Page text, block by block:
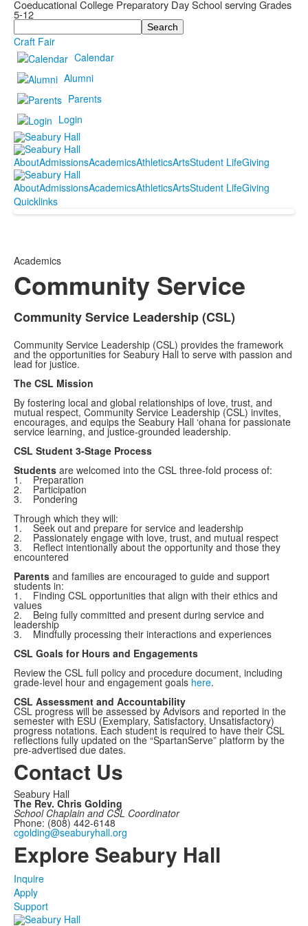
Coeducational College Preparatory Day School serving Grades
5-12
Search
Craft Fair
Calendar
Alumni
Parents
Login
AboutAdmissionsAcademicsAthleticsArtsStudent LifeGiving
AboutAdmissionsAcademicsAthleticsArtsStudent LifeGiving
Quicklinks
Academics
Community Service
Community Service Leadership (CSL)
Community Service Leadership (CSL) provides the framework
and the opportunities for Seabury Hall to serve with passion and
lead for justice.
The CSL Mission
By fostering local and global relationships of love, trust, and
mutual respect, Community Service Leadership (CSL) invites,
encourages, and equips the Seabury Hall ‘ohana for passionate
service learning, and justice-grounded leadership.
CSL Student 3-Stage Process
Students are welcomed into the CSL three-fold process of:
1. Preparation
2. Participation
3. Pondering
Through which they will:
1. Seek out and prepare for service and leadership
2. Passionately engage with love, trust, and mutual respect
3. Reflect intentionally about the opportunity and those they
encountered
Parents and families are encouraged to guide and support
students in:
1. Finding CSL opportunities that align with their ethics and
values
2. Being fully committed and present during service and
leadership
3. Mindfully processing their interactions and experiences
CSL Goals for Hours and Engagements
Review the CSL full policy and procedure document, including
grade-level hour and engagement goals here.
CSL Assessment and Accountability
CSL progress will be assessed by Advisors and reported in the
semester with ESU (Exemplary, Satisfactory, Unsatisfactory)
progress notations. Each student is required to have their CSL
reflections fully updated on the “SpartanServe” platform by the
pre-advertised due dates.
Contact Us
Seabury Hall
The Rev. Chris Golding
School Chaplain and CSL Coordinator
Phone: (808) 442-6148
cgolding@seaburyhall.org
Explore Seabury Hall
Inquire
Apply
Support